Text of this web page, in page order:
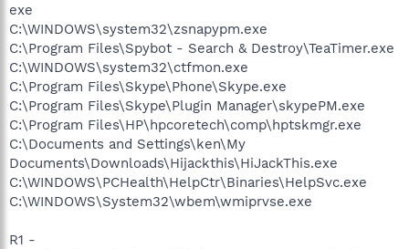
exe
C:\WINDOWS\system32\zsnapypm.exe
C:\Program Files\Spybot - Search & Destroy\TeaTimer.exe
C:\WINDOWS\system32\ctfmon.exe
C:\Program Files\Skype\Phone\Skype.exe
C:\Program Files\Skype\Plugin Manager\skypePM.exe
C:\Program Files\HP\hpcoretech\comp\hptskmgr.exe
C:\Documents and Settings\ken\My
Documents\Downloads\Hijackthis\HiJackThis.exe
C:\WINDOWS\PCHealth\HelpCtr\Binaries\HelpSvc.exe
C:\WINDOWS\System32\wbem\wmiprvse.exe
R1 -